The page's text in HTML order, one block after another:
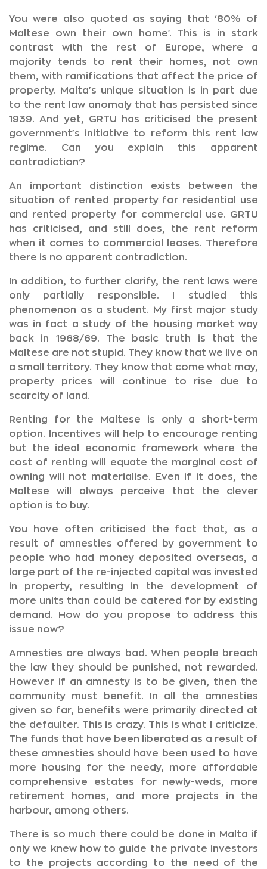
You were also quoted as saying that ‘80% of
Maltese own their own home'. This is in stark
contrast with the rest of Europe, where a
majority tends to rent their homes, not own
them, with ramifications that affect the price of
property. Malta's unique situation is in part due
to the rent law anomaly that has persisted since
1939. And yet, GRTU has criticised the present
government's initiative to reform this rent law
regime. Can you explain this apparent
contradiction?
An important distinction exists between the
situation of rented property for residential use
and rented property for commercial use. GRTU
has criticised, and still does, the rent reform
when it comes to commercial leases. Therefore
there is no apparent contradiction.
In addition, to further clarify, the rent laws were
only partially responsible. I studied this
phenomenon as a student. My first major study
was in fact a study of the housing market way
back in 1968/69. The basic truth is that the
Maltese are not stupid. They know that we live on
a small territory. They know that come what may,
property prices will continue to rise due to
scarcity of land.
Renting for the Maltese is only a short-term
option. Incentives will help to encourage renting
but the ideal economic framework where the
cost of renting will equate the marginal cost of
owning will not materialise. Even if it does, the
Maltese will always perceive that the clever
option is to buy.
You have often criticised the fact that, as a
result of amnesties offered by government to
people who had money deposited overseas, a
large part of the re-injected capital was invested
in property, resulting in the development of
more units than could be catered for by existing
demand. How do you propose to address this
issue now?
Amnesties are always bad. When people breach
the law they should be punished, not rewarded.
However if an amnesty is to be given, then the
community must benefit. In all the amnesties
given so far, benefits were primarily directed at
the defaulter. This is crazy. This is what I criticize.
The funds that have been liberated as a result of
these amnesties should have been used to have
more housing for the needy, more affordable
comprehensive estates for newly-weds, more
retirement homes, and more projects in the
harbour, among others.
There is so much there could be done in Malta if
only we knew how to guide the private investors
to the projects according to the need of the